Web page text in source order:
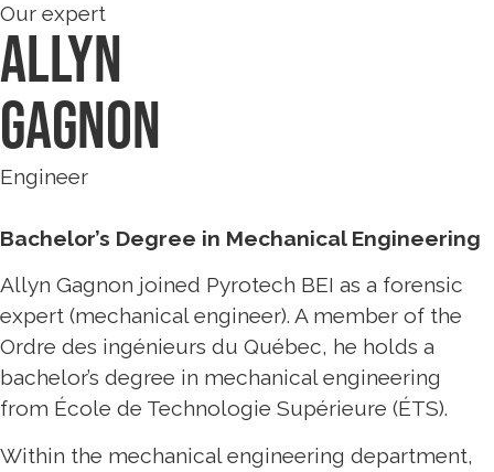
Our expert
Allyn
Gagnon
Engineer
Bachelor’s Degree in Mechanical Engineering
Allyn Gagnon joined Pyrotech BEI as a forensic
expert (mechanical engineer). A member of the
Ordre des ingénieurs du Québec, he holds a
bachelor’s degree in mechanical engineering
from École de Technologie Supérieure (ÉTS).
Within the mechanical engineering department,